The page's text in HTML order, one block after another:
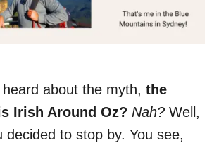
about the myth, the
Irish Around Oz? Nah? Well,
decided to stop by. You see,